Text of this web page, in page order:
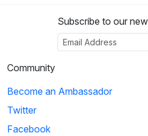
Subscribe to our
Community
Become an Ambassador
Twitter
Facebook